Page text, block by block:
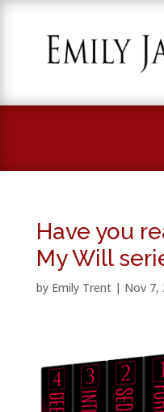
Have you
My Will
by Emily Trent| Nov 7,